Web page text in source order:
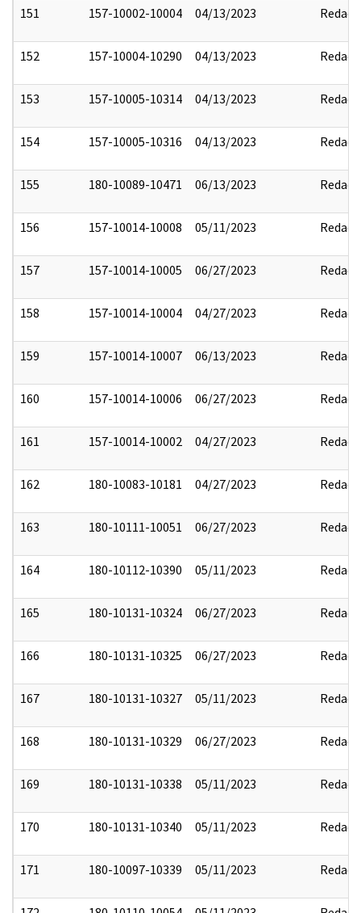
151
157-10002-10004 04/13/2023 Redact
152 157-10004-10290 04/13/2023 Redact
153 157-10005-10314 04/13/2023 Redact
154 157-10005-10316 04/13/2023 Redact
155 180-10089-10471 06/13/2023 Redact
156 157-10014-10008 05/11/2023 Redact
157 157-10014-10005 06/27/2023 Redact
158 157-10014-10004 04/27/2023 Redact
159 157-10014-10007 06/13/2023 Redact
160 157-10014-10006 06/27/2023 Redact
161 157-10014-10002 04/27/2023 Redact
162 180-10083-10181 04/27/2023 Redact
163 180-10111-10051 06/27/2023 Redact
164 180-10112-10390 05/11/2023 Redact
165 180-10131-10324 06/27/2023 Redact
166 180-10131-10325 06/27/2023 Redact
167 180-10131-10327 05/11/2023 Redact
168 180-10131-10329 06/27/2023 Redact
169 180-10131-10338 05/11/2023 Redact
170 180-10131-10340 05/11/2023 Redact
171 180-10097-10339 05/11/2023 Redact